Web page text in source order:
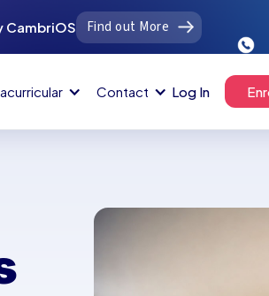
CambriOS Find out More
Contact Log In